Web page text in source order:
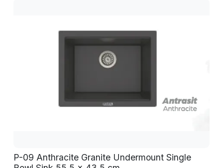
P-09 Anthracite Granite Undermount Single